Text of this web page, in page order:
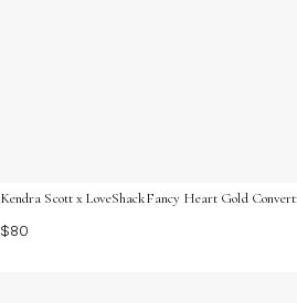
Kendra Scott x LoveShackFancy Heart Gold
$80